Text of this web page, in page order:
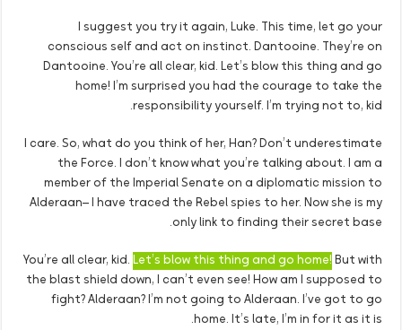
I suggest you try it again, Luke. This time, let go your
conscious self and act on instinct. Dantooine. They’re on
Dantooine. You’re all clear, kid. Let’s blow this thing and go
home! I’m surprised you had the courage to take the
responsibility yourself. I’m trying not to, kid.
I care. So, what do you think of her, Han? Don’t underestimate
the Force. I don’t know what you’re talking about. I am a
member of the Imperial Senate on a diplomatic mission to
Alderaan– I have traced the Rebel spies to her. Now she is my
only link to finding their secret base.
You’re all clear, kid. Let’s blow this thing and go home! But with
the blast shield down, I can’t even see! How am I supposed to
fight? Alderaan? I’m not going to Alderaan. I’ve got to go
home. It’s late, I’m in for it as it is.